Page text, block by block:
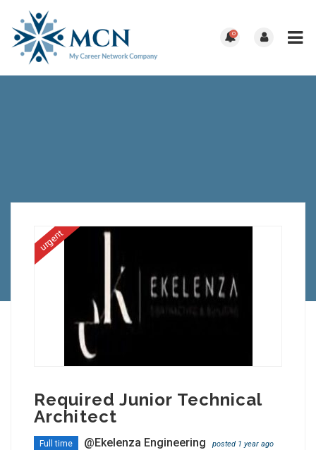
0
urgent
Required Junior Technical
Architect
Full time @Ekelenza Engineering posted 1 year ago